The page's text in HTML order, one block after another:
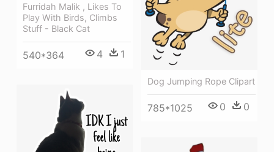
Furridah Malik , Likes To
Play With Birds, Climbs
Stuff - Black Cat
540*364 4 1
Dog Jumping Rope Clipart
785*1025 0 0